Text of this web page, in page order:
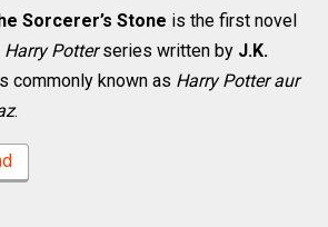
Sorcerer’s Stone is the first novel
Harry Potterseries written by J.K.
commonly known as Harry Potter aur
.